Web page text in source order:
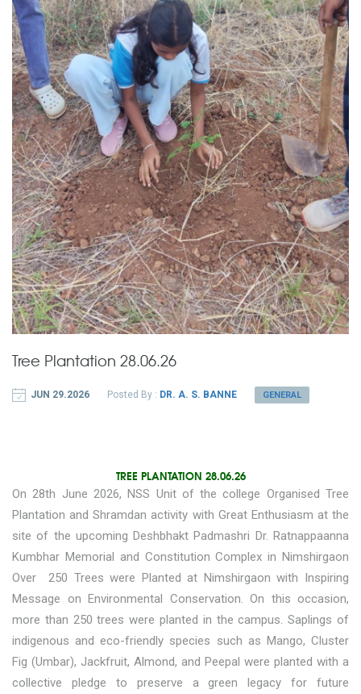
Tree Plantation 28.06.26
JUN 29.2026 Posted By : DR. A. S. BANNE GENERAL
TREE PLANTATION 28.06.26
On 28th June 2026, NSS Unit of the college Organised Tree
Plantation and Shramdan activity with Great Enthusiasm at the
site of the upcoming Deshbhakt Padmashri Dr. Ratnappaanna
Kumbhar Memorial and Constitution Complex in Nimshirgaon
Over 250 Trees were Planted at Nimshirgaon with Inspiring
Message on Environmental Conservation. On this occasion,
more than 250 trees were planted in the campus. Saplings of
indigenous and eco-friendly species such as Mango, Cluster
Fig (Umbar), Jackfruit, Almond, and Peepal were planted with a
collective pledge to preserve a green legacy for future